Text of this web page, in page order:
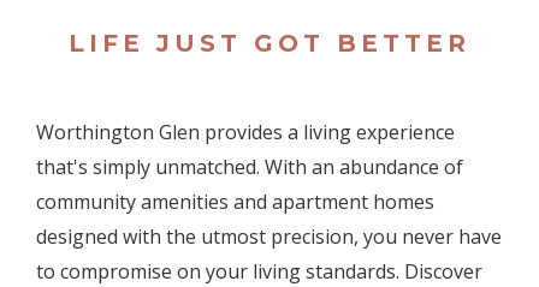
LIFE JUST GOT BETTER
Worthington Glen provides a living experience
that's simply unmatched. With an abundance of
community amenities and apartment homes
designed with the utmost precision, you never have
to compromise on your living standards. Discover